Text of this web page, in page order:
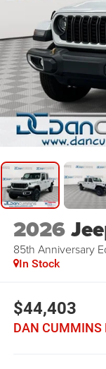
2026
85th Anniversary
In Stock
$44,403
DAN CUMMINS